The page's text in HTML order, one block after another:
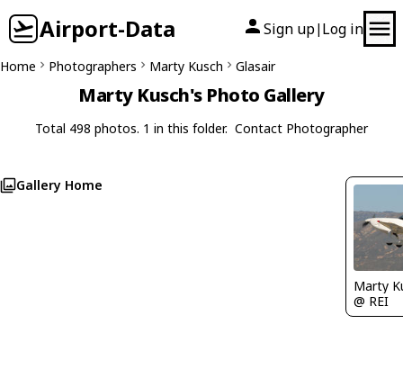
Airport-Data Sign up| Log in
Home Photographers Marty Kusch Glasair
Marty Kusch's Photo Gallery
Total 498 photos. 1 in this folder. Contact Photographer
Gallery Home
Marty
@ REI